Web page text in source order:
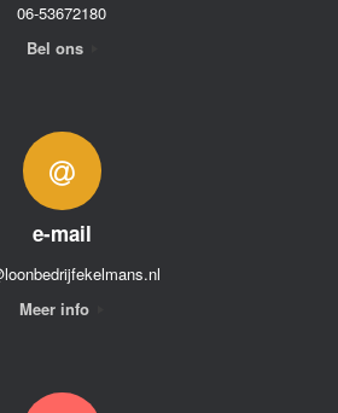
06-53672180
Bel ons
e-mail
Meer info